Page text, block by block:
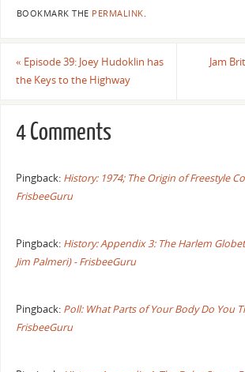
BOOKMARK THE PERMALINK
« Episode 39: Joey Hudoklin has
the Keys to the Highway
Jam
4 Comments
Pingback: History: 1974; The Origin of Freestyle
FrisbeeGuru
Pingback: History: Appendix 3: The Harlem
Jim Palmeri) - FrisbeeGuru
Pingback: Poll: What Parts of Your Body Do You
FrisbeeGuru